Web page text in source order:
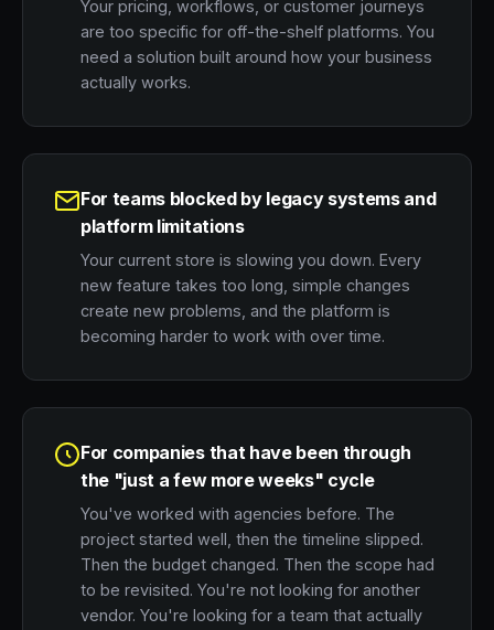
Your pricing, workflows, or customer journeys
are too specific for off-the-shelf platforms. You
need a solution built around how your business
actually works.
For teams blocked by legacy systems and
platform limitations
Your current store is slowing you down. Every
new feature takes too long, simple changes
create new problems, and the platform is
becoming harder to work with over time.
For companies that have been through
the "just a few more weeks" cycle
You've worked with agencies before. The
project started well, then the timeline slipped.
Then the budget changed. Then the scope had
to be revisited. You're not looking for another
vendor. You're looking for a team that actually